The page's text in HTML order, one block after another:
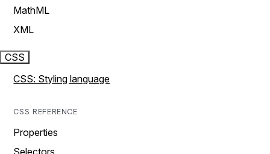
MathML
XML
CSS
CSS: Styling language
CSS REFERENCE
Properties
Selectors